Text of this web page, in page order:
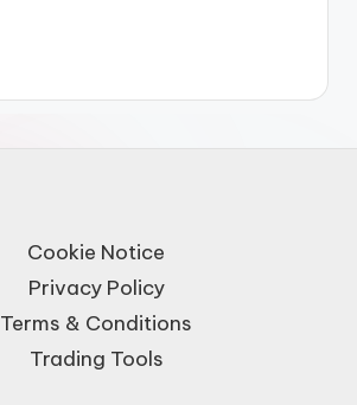
Cookie Notice
Privacy Policy
Terms & Conditions
Trading Tools